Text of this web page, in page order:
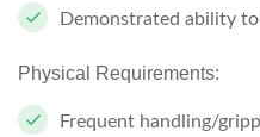
Demonstrated ability
Physical Requirements:
Frequent handling/